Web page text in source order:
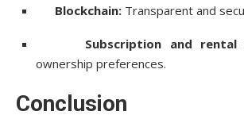
Blockchain: Transparent and
Subscription and rental
ownership preferences.
Conclusion